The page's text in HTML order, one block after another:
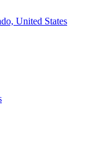
United States